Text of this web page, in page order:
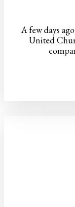
A few days
United